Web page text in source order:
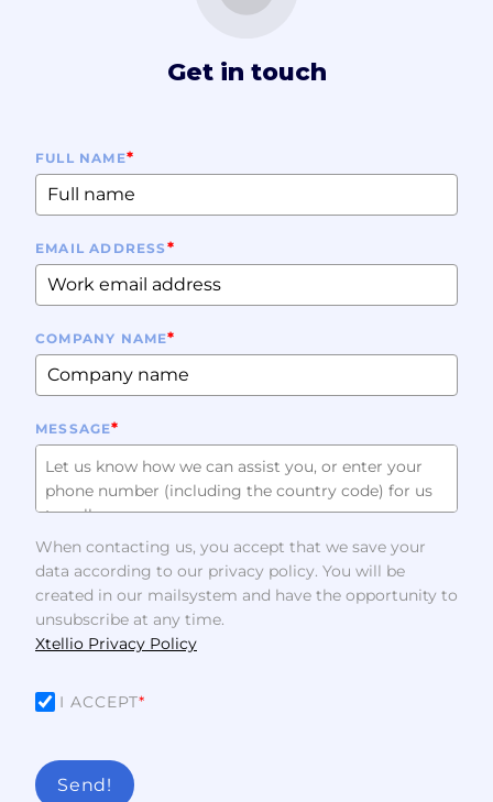
Get in touch
FULL NAME*
EMAIL ADDRESS*
COMPANY NAME*
MESSAGE*
When contacting us, you accept that we save your
data according to our privacy policy. You will be
created in our mailsystem and have the opportunity to
unsubscribe at any time.
Xtellio Privacy Policy
I ACCEPT*
Send!